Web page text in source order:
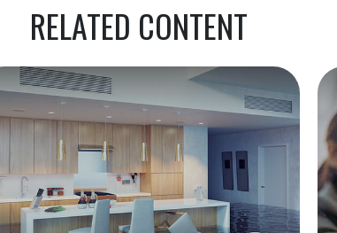
RELATED CONTENT